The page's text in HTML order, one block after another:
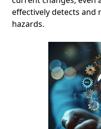
effectively detects and
hazards.